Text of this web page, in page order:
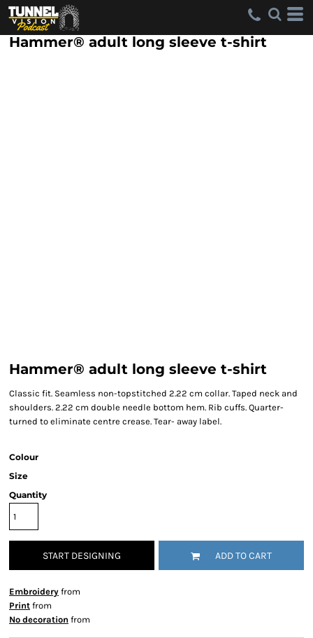
Hammer® adult long sleeve t-shirt
Hammer® adult long sleeve t-shirt
Classic fit. Seamless non-topstitched 2.22 cm collar. Taped neck and
shoulders. 2.22 cm double needle bottom hem. Rib cuffs. Quarter-
turned to eliminate centre crease. Tear- away label.
Colour
Size
Quantity
START DESIGNING ADD TO CART
Embroidery from
Print from
No decoration from